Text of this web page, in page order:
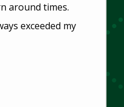
around times.
exceeded my